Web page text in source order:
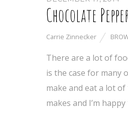
Chocolate
Carrie Zinnecker
There are a lot of
is the case for many
make and eat a lot
makes and I’m